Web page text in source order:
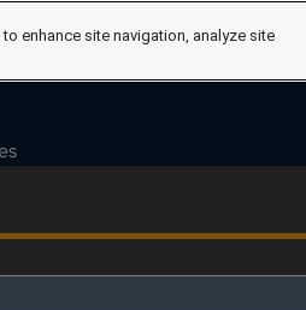
enhance site navigation, analyze site